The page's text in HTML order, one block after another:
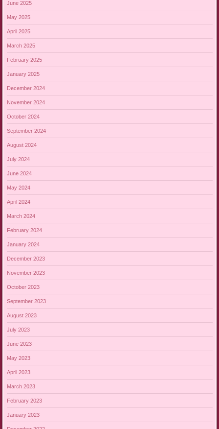
June 2025
May 2025
April 2025
March 2025
February 2025
January 2025
December 2024
November 2024
October 2024
September 2024
August 2024
July 2024
June 2024
May 2024
April 2024
March 2024
February 2024
January 2024
December 2023
November 2023
October 2023
September 2023
August 2023
July 2023
June 2023
May 2023
April 2023
March 2023
February 2023
January 2023